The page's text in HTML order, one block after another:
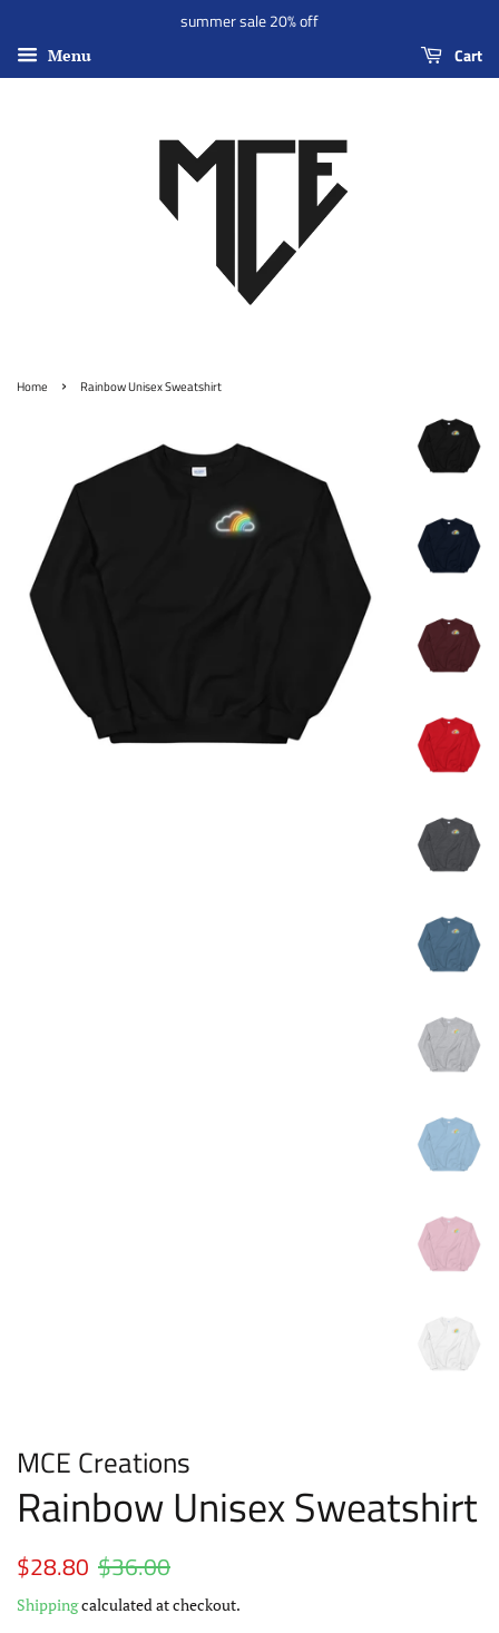
summer sale 20% off
Menu Cart
Home › Rainbow Unisex Sweatshirt
MCE Creations
Rainbow Unisex Sweatshirt
Regular
$28.80 $36.00
Shippingcalculated at checkout.